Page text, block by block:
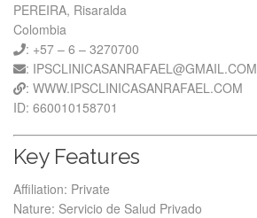
PEREIRA, Risaralda
Colombia
: +57 – 6 – 3270700
: IPSCLINICASANRAFAEL@GMAIL.COM
: WWW.IPSCLINICASANRAFAEL.COM
ID: 660010158701
Key Features
Affiliation: Private
Nature: Servicio de Salud Privado